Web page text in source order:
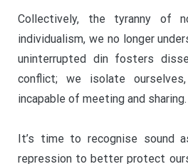
Collectively, the tyranny of
individualism, we no longer
uninterrupted din fosters
conflict; we isolate
incapable of meeting and sharing.
It’s time to recognise sound
repression to better protect